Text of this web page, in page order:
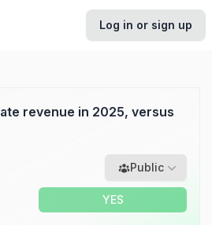
Log in or sign up
revenue in 2025, versus
Public
YES